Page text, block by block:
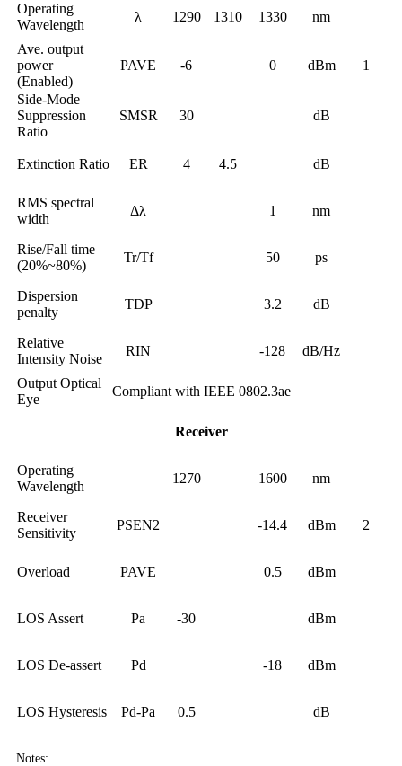
Operating
Wavelength
λ 1290 1310 1330 nm
Ave. output
power
(Enabled)
PAVE -6 0 dBm 1
Side-Mode
Suppression
Ratio
SMSR 30 dB
Extinction Ratio ER 4 4.5 dB
RMS spectral
width
Δλ 1 nm
Rise/Fall time
(20%~80%)
Tr/Tf 50 ps
Dispersion
penalty
TDP 3.2 dB
Relative
Intensity Noise
RIN -128 dB/Hz
Output Optical
Eye
Compliant with IEEE 0802.3ae
Receiver
Operating
Wavelength
1270 1600 nm
Receiver
Sensitivity
PSEN2 -14.4 dBm 2
Overload PAVE 0.5 dBm
LOS Assert Pa -30 dBm
LOS De-assert Pd -18 dBm
LOS Hysteresis Pd-Pa 0.5 dB
Notes: